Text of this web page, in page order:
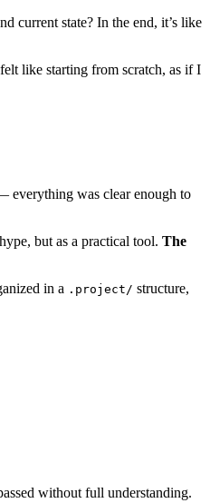
current state? In the end, it’s like
like starting from scratch, as if I
everything was clear enough to
but as a practical tool. The
in a .project/ structure,
without full understanding.